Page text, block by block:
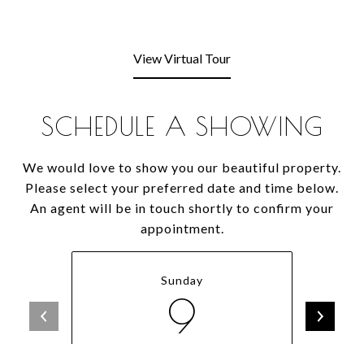
View Virtual Tour
SCHEDULE A SHOWING
We would love to show you our beautiful property.
Please select your preferred date and time below.
An agent will be in touch shortly to confirm your
appointment.
Sunday
9